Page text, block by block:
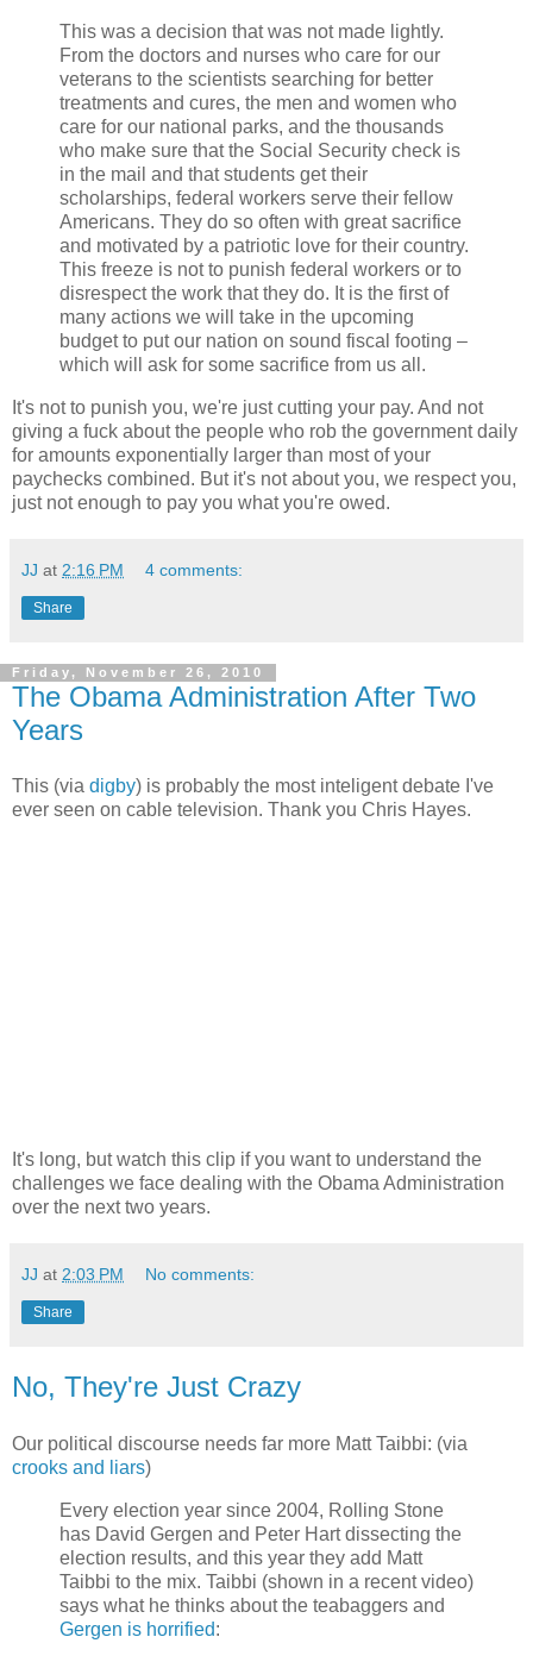
This was a decision that was not made lightly.
From the doctors and nurses who care for our
veterans to the scientists searching for better
treatments and cures, the men and women who
care for our national parks, and the thousands
who make sure that the Social Security check is
in the mail and that students get their
scholarships, federal workers serve their fellow
Americans. They do so often with great sacrifice
and motivated by a patriotic love for their country.
This freeze is not to punish federal workers or to
disrespect the work that they do. It is the first of
many actions we will take in the upcoming
budget to put our nation on sound fiscal footing –
which will ask for some sacrifice from us all.
It's not to punish you, we're just cutting your pay. And not
giving a fuck about the people who rob the government daily
for amounts exponentially larger than most of your
paychecks combined. But it's not about you, we respect you,
just not enough to pay you what you're owed.
JJ at 2:16 PM 4 comments:
Share
Friday, November 26, 2010
The Obama Administration After Two
Years
This (via digby) is probably the most inteligent debate I've
ever seen on cable television. Thank you Chris Hayes.
It's long, but watch this clip if you want to understand the
challenges we face dealing with the Obama Administration
over the next two years.
JJ at 2:03 PM No comments:
Share
No, They're Just Crazy
Our political discourse needs far more Matt Taibbi: (via
crooks and liars)
Every election year since 2004, Rolling Stone
has David Gergen and Peter Hart dissecting the
election results, and this year they add Matt
Taibbi to the mix. Taibbi (shown in a recent video)
says what he thinks about the teabaggers and
Gergen is horrified: